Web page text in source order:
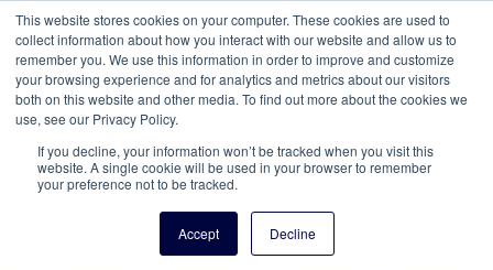
This website stores cookies on your computer. These cookies are used to
collect information about how you interact with our website and allow us to
remember you. We use this information in order to improve and customize
your browsing experience and for analytics and metrics about our visitors
both on this website and other media. To find out more about the cookies we
use, see our Privacy Policy.
If you decline, your information won’t be tracked when you visit this
website. A single cookie will be used in your browser to remember
your preference not to be tracked.
Accept Decline
Vita Brevis
A resource for family history from
AmericanAncestors.org
Menu This